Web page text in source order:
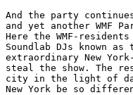
And the party
and yet another WMF
Here the WMF-
Soundlab DJs known
extraordinary New
steal the show. The
city in the light of
New York be so